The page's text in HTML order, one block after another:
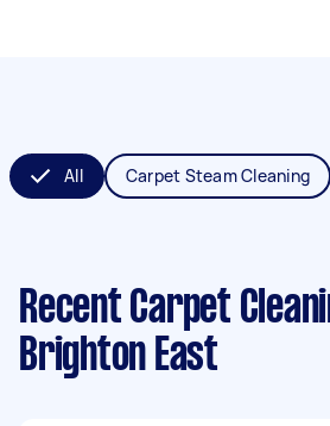
All Carpet Steam Cleaning
Recent Carpet
Brighton East